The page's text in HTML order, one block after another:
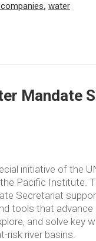
, water
Mandate
initiative of the
Pacific Institute.
Secretariat
tools that
and solve key
river basins.